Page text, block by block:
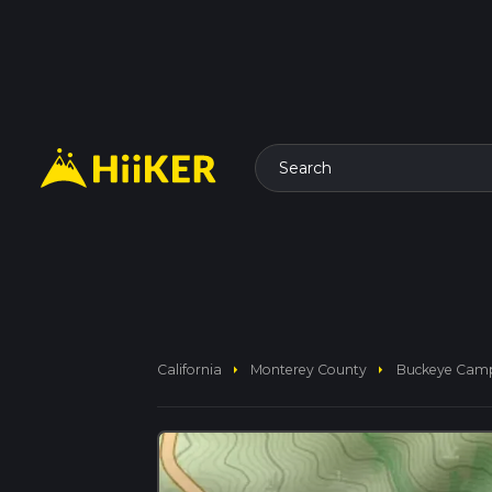
Search
California arrow_right Monterey County arrow_right Buckeye